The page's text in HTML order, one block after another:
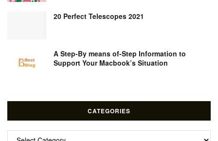
20 Perfect Telescopes 2021
A Step-By means of-Step Information to
Support Your Macbook’s Situation
CATEGORIES
Categories